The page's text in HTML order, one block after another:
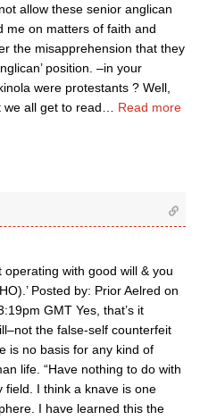
allow these senior anglican
me on matters of faith and
the misapprehension that they
position. –in your
were protestants ? Well,
all get to read
Read more
with good will & you
Posted by: Prior Aelred on
GMT Yes, that’s it
the false-self counterfeit
is no basis for any kind of
life. “Have nothing to do with
field. I think a knave is one
I have learned this the